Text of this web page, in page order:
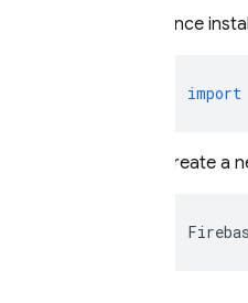
Once
import
Create a